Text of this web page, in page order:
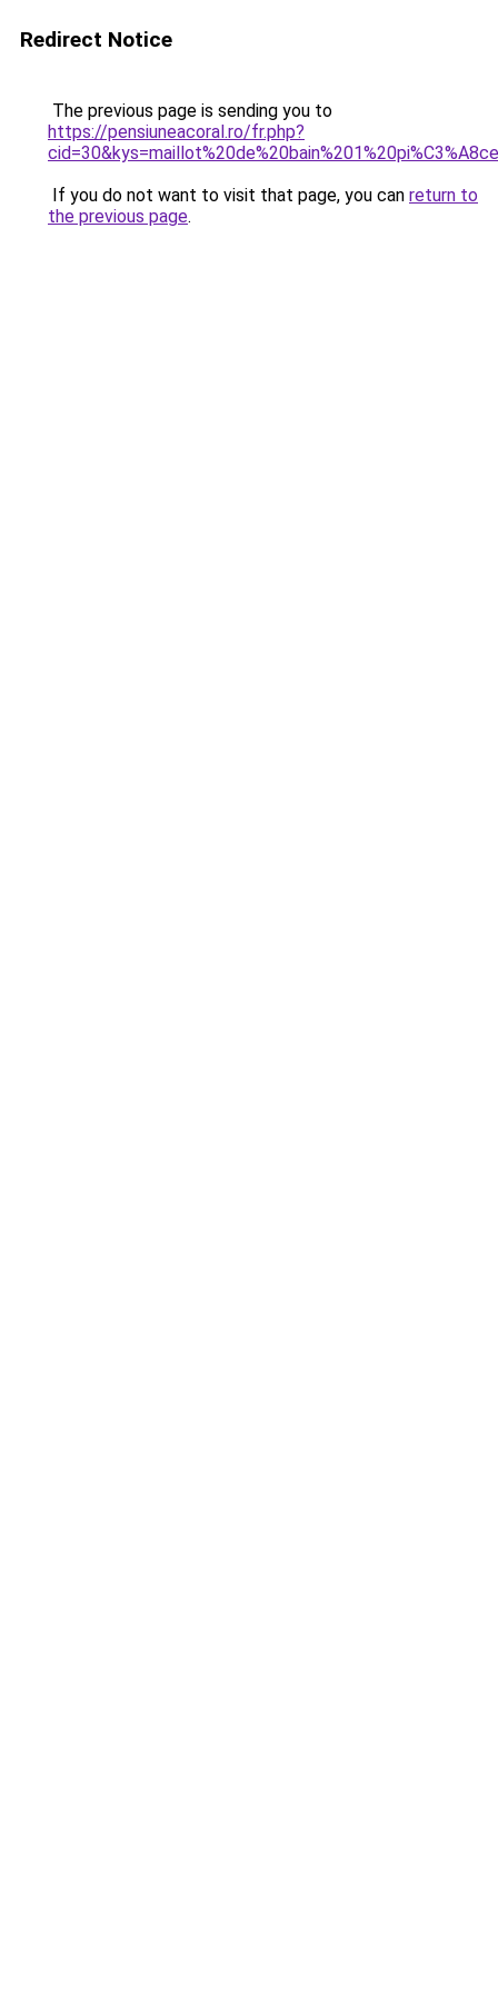
Redirect Notice
The previous page is sending you to
https://pensiuneacoral.ro/fr.php?
If you do not want to visit that page, you can return to
the previous page.